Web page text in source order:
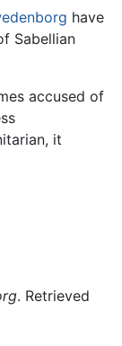
have
Sabellian
accused of
it
. Retrieved